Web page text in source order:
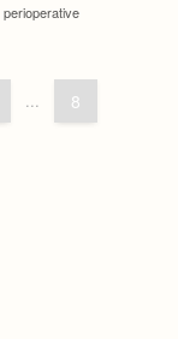
perioperative
... 8